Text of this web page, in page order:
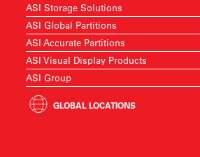
ASI Storage Solutions
ASI Global Partitions
ASI Accurate Partitions
ASI Visual Display Products
ASI Group
GLOBAL LOCATIONS